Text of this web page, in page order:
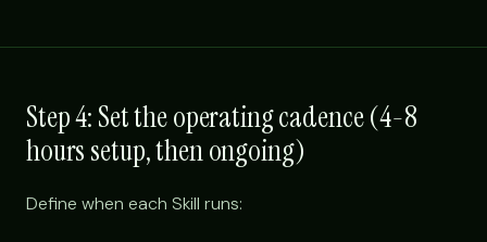
Step 4: Set the operating cadence (4-8
hours setup, then ongoing)
Define when each Skill runs: